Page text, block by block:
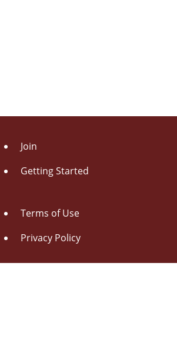
Join
Getting Started
Terms of Use
Privacy Policy